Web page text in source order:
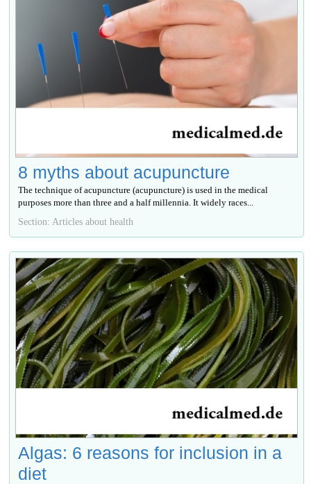
8 myths about acupuncture
The technique of acupuncture (acupuncture) is used in the medical
purposes more than three and a half millennia. It widely races...
Section: Articles about health
Algas: 6 reasons for inclusion in a
diet